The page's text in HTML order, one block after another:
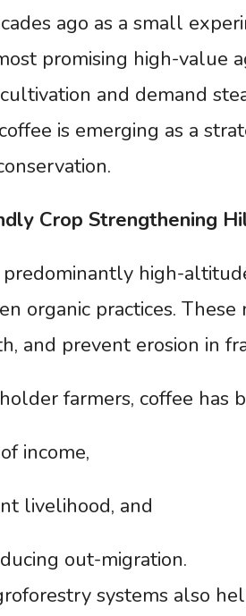
ago as a small
promising high-
and demand
is emerging as a
Crop Strengthening
predominantly high-
organic practices.
and prevent erosion in
farmers, coffee has
income,
livelihood, and
out-migration.
systems also